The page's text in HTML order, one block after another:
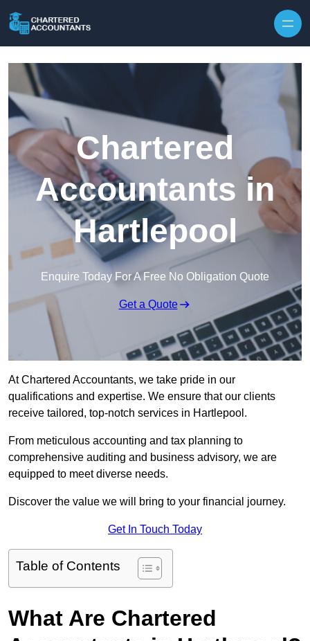
Chartered
Accountants in
Hartlepool
Enquire Today For A Free No Obligation Quote
Get a Quote
At Chartered Accountants, we take pride in our
qualifications and expertise. We ensure that our clients
receive tailored, top-notch services in Hartlepool.
From meticulous accounting and tax planning to
comprehensive auditing and business advisory, we are
equipped to meet diverse needs.
Discover the value we will bring to your financial journey.
Get In Touch Today
Table of Contents
What Are Chartered